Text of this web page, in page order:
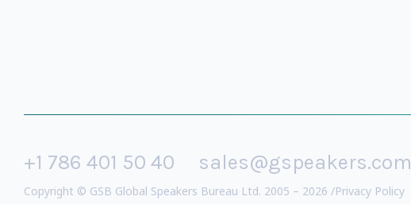
+1 786 401 50 40 sales@gspeakers.com
Copyright © GSB Global Speakers Bureau Ltd. 2005 – 2026 /Privacy Policy